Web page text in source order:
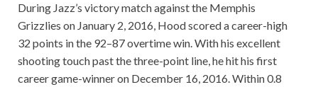
During Jazz’s victory match against the Memphis
Grizzlies on January 2, 2016, Hood scored a career-high
32 points in the 92–87 overtime win. With his excellent
shooting touch past the three-point line, he hit his first
career game-winner on December 16, 2016. Within 0.8